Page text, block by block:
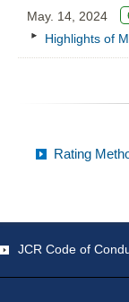
May. 14, 2024
Highlights of
Rating
JCR Code of